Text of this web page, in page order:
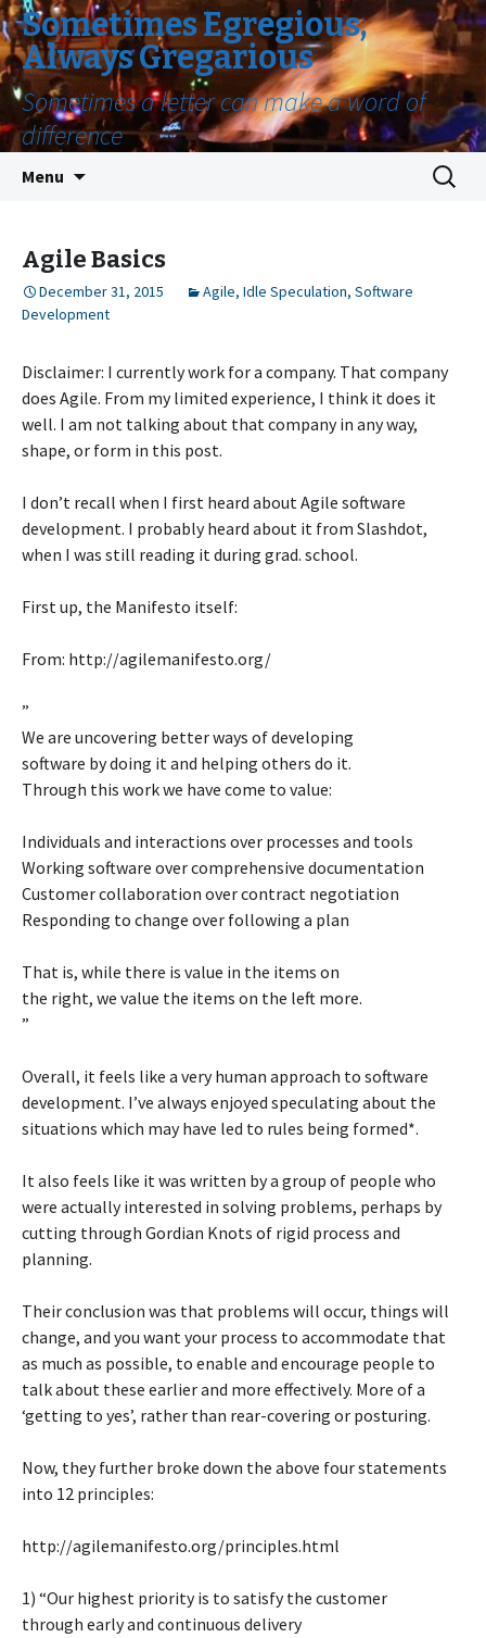
Sometimes Egregious,
Always Gregarious
Sometimes a letter can make a word of
difference
Menu
Search
for:
Agile Basics
December 31, 2015 Agile, Idle Speculation, Software
Development
Disclaimer: I currently work for a company. That company
does Agile. From my limited experience, I think it does it
well. I am not talking about that company in any way,
shape, or form in this post.
I don’t recall when I first heard about Agile software
development. I probably heard about it from Slashdot,
when I was still reading it during grad. school.
First up, the Manifesto itself:
From: http://agilemanifesto.org/
”
We are uncovering better ways of developing
software by doing it and helping others do it.
Through this work we have come to value:
Individuals and interactions over processes and tools
Working software over comprehensive documentation
Customer collaboration over contract negotiation
Responding to change over following a plan
That is, while there is value in the items on
the right, we value the items on the left more.
”
Overall, it feels like a very human approach to software
development. I’ve always enjoyed speculating about the
situations which may have led to rules being formed*.
It also feels like it was written by a group of people who
were actually interested in solving problems, perhaps by
cutting through Gordian Knots of rigid process and
planning.
Their conclusion was that problems will occur, things will
change, and you want your process to accommodate that
as much as possible, to enable and encourage people to
talk about these earlier and more effectively. More of a
‘getting to yes’, rather than rear-covering or posturing.
Now, they further broke down the above four statements
into 12 principles:
http://agilemanifesto.org/principles.html
1) “Our highest priority is to satisfy the customer
through early and continuous delivery